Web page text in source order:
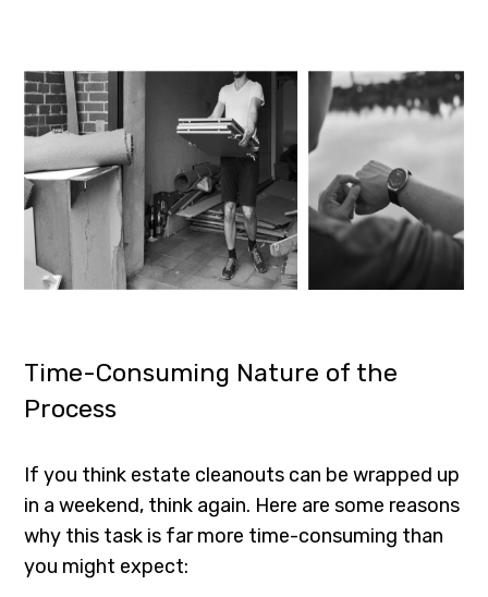
Time-Consuming Nature of the
Process
If you think estate cleanouts can be wrapped up
in a weekend, think again. Here are some reasons
why this task is far more time-consuming than
you might expect: